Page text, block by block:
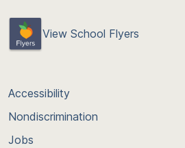
View School Flyers
Accessibility
Nondiscrimination
Jobs